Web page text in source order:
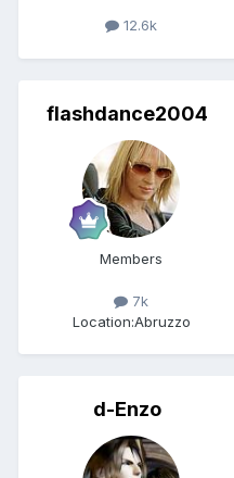
12.6k
flashdance2004
Members
7k
Location:Abruzzo
d-Enzo